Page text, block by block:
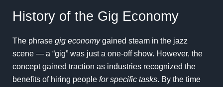
History of the Gig Economy
The phrase gig economygained steam in the jazz
scene — a “gig” was just a one-off show. However, the
concept gained traction as industries recognized the
benefits of hiring people for specific tasks. By the time